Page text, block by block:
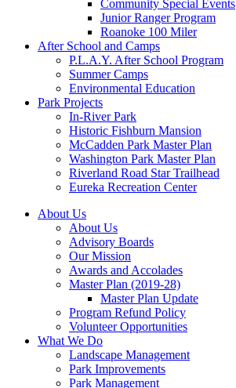
Community Special Events
Junior Ranger Program
Roanoke 100 Miler
After School and Camps
P.L.A.Y. After School Program
Summer Camps
Environmental Education
Park Projects
In-River Park
Historic Fishburn Mansion
McCadden Park Master Plan
Washington Park Master Plan
Riverland Road Star Trailhead
Eureka Recreation Center
About Us
About Us
Advisory Boards
Our Mission
Awards and Accolades
Master Plan (2019-28)
Master Plan Update
Program Refund Policy
Volunteer Opportunities
What We Do
Landscape Management
Park Improvements
Park Management